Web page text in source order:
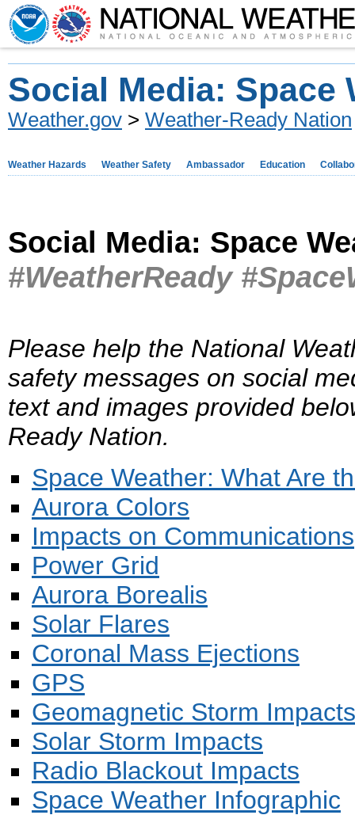
Social Media: Space
Weather.gov > Weather-Ready Nation
Weather Hazards Weather Safety Ambassador Education
Social Media: Space
#WeatherReady
Please help the National
safety messages on social
text and images provided
Ready Nation.
Space Weather: What Are
Aurora Colors
Impacts on Communications
Power Grid
Aurora Borealis
Solar Flares
Coronal Mass Ejections
GPS
Geomagnetic Storm Impacts
Solar Storm Impacts
Radio Blackout Impacts
Space Weather Infographic